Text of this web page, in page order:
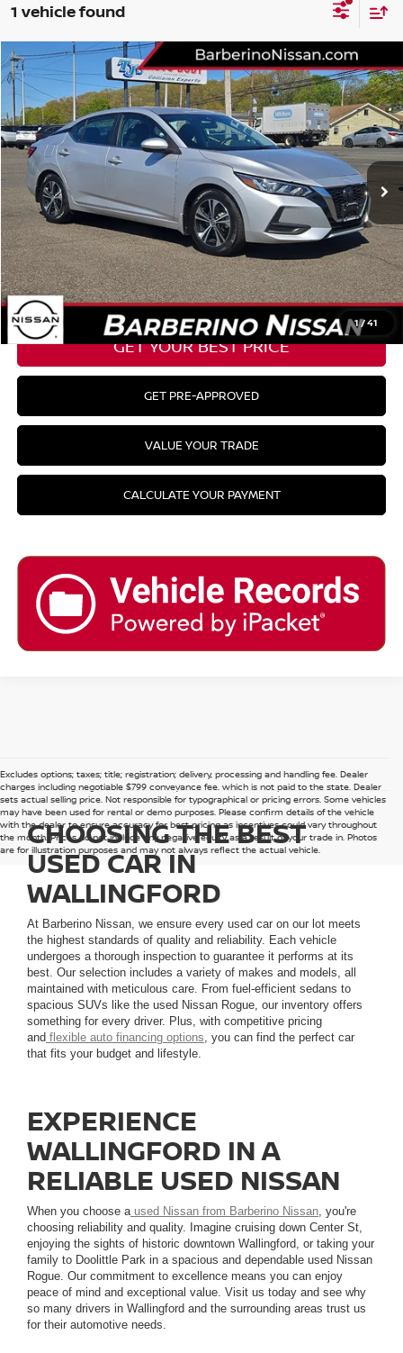
1 vehicle found
1/41
2022NISSAN SENTRASV
Price Drop
VIN:3N1AB8CV9NY247456Stock: T27610D6Model:12112
51,580 mi Ext. Int.
Retail Price: $19,425
Barberino Savings: -$2,100
Doc Fee: +$799
YOUR BEST PRICE: $18,124
CLICK TO CALL
GET YOUR BEST PRICE
GET PRE-APPROVED
VALUE YOUR TRADE
CALCULATE YOUR PAYMENT
Compare Vehicle
Excludes options; taxes; title; registration; delivery, processing and handling fee. Dealer
charges including negotiable $799 conveyance fee, which is not paid to the state. Dealer
sets actual selling price. Not responsible for typographical or pricing errors. Some vehicles
may have been used for rental or demo purposes. Please confirm details of the vehicle
with the dealer to ensure accuracy for best pricing as incentives could vary throughout
the month. Prices do not include any negative equity as a result of your trade in. Photos
are for illustration purposes and may not always reflect the actual vehicle.
CHOOSING THE BEST
USED CAR IN
WALLINGFORD
At Barberino Nissan, we ensure every used car on our lot meets
the highest standards of quality and reliability. Each vehicle
undergoes a thorough inspection to guarantee it performs at its
best. Our selection includes a variety of makes and models, all
maintained with meticulous care. From fuel-efficient sedans to
spacious SUVs like the used Nissan Rogue, our inventory offers
something for every driver. Plus, with competitive pricing
and flexible auto financing options, you can find the perfect car
that fits your budget and lifestyle.
EXPERIENCE
WALLINGFORD IN A
RELIABLE USED NISSAN
When you choose aused Nissan from Barberino Nissan, you're
choosing reliability and quality. Imagine cruising down Center St,
enjoying the sights of historic downtown Wallingford, or taking your
family to Doolittle Park in a spacious and dependable used Nissan
Rogue. Our commitment to excellence means you can enjoy
peace of mind and exceptional value. Visit us today and see why
so many drivers in Wallingford and the surrounding areas trust us
for their automotive needs.